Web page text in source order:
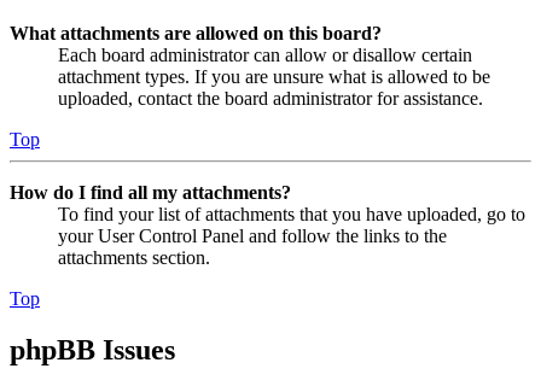
What attachments are allowed on this board?
Each board administrator can allow or disallow certain
attachment types. If you are unsure what is allowed to be
uploaded, contact the board administrator for assistance.
Top
How do I find all my attachments?
To find your list of attachments that you have uploaded, go to
your User Control Panel and follow the links to the
attachments section.
Top
phpBB Issues